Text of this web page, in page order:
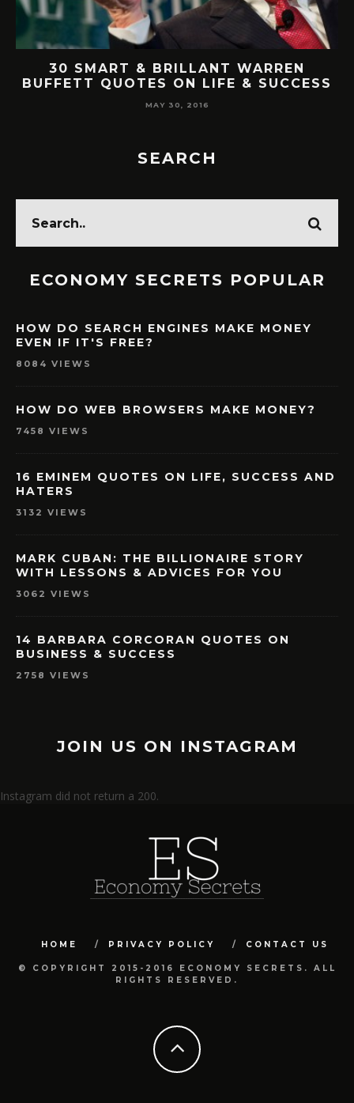
30 SMART & BRILLANT WARREN
BUFFETT QUOTES ON LIFE & SUCCESS
MAY 30, 2016
SEARCH
ECONOMY SECRETS POPULAR
HOW DO SEARCH ENGINES MAKE MONEY
EVEN IF IT'S FREE?
8084 VIEWS
HOW DO WEB BROWSERS MAKE MONEY?
7458 VIEWS
16 EMINEM QUOTES ON LIFE, SUCCESS AND
HATERS
3132 VIEWS
MARK CUBAN: THE BILLIONAIRE STORY
WITH LESSONS & ADVICES FOR YOU
3062 VIEWS
14 BARBARA CORCORAN QUOTES ON
BUSINESS & SUCCESS
2758 VIEWS
JOIN US ON INSTAGRAM
Instagram did not return a 200.
HOME PRIVACY POLICY CONTACT US
© COPYRIGHT 2015-2016 ECONOMY SECRETS. ALL
RIGHTS RESERVED.